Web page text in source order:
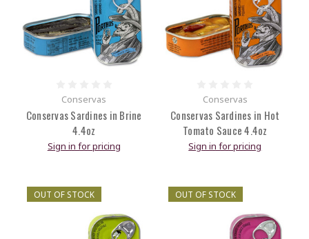
Conservas
Conservas Sardines in Brine
4.4oz
Sign in for pricing
Conservas
Conservas Sardines in Hot
Tomato Sauce 4.4oz
Sign in for pricing
OUT OF STOCK OUT OF STOCK